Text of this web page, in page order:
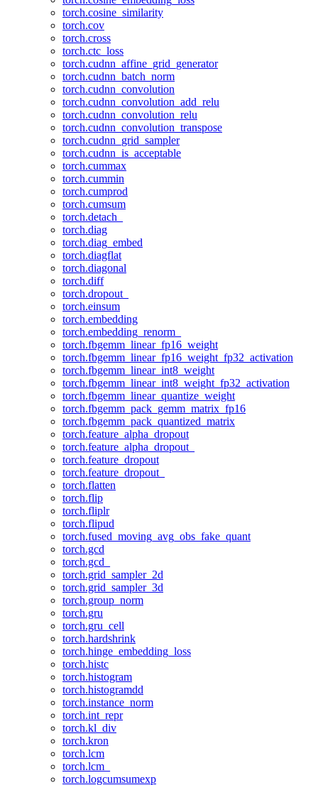
torch.cosine_similarity
torch.cov
torch.cross
torch.ctc_loss
torch.cudnn_affine_grid_generator
torch.cudnn_batch_norm
torch.cudnn_convolution
torch.cudnn_convolution_add_relu
torch.cudnn_convolution_relu
torch.cudnn_convolution_transpose
torch.cudnn_grid_sampler
torch.cudnn_is_acceptable
torch.cummax
torch.cummin
torch.cumprod
torch.cumsum
torch.detach_
torch.diag
torch.diag_embed
torch.diagflat
torch.diagonal
torch.diff
torch.dropout_
torch.einsum
torch.embedding
torch.embedding_renorm_
torch.fbgemm_linear_fp16_weight
torch.fbgemm_linear_fp16_weight_fp32_activation
torch.fbgemm_linear_int8_weight
torch.fbgemm_linear_int8_weight_fp32_activation
torch.fbgemm_linear_quantize_weight
torch.fbgemm_pack_gemm_matrix_fp16
torch.fbgemm_pack_quantized_matrix
torch.feature_alpha_dropout
torch.feature_alpha_dropout_
torch.feature_dropout
torch.feature_dropout_
torch.flatten
torch.flip
torch.fliplr
torch.flipud
torch.fused_moving_avg_obs_fake_quant
torch.gcd
torch.gcd_
torch.grid_sampler_2d
torch.grid_sampler_3d
torch.group_norm
torch.gru
torch.gru_cell
torch.hardshrink
torch.hinge_embedding_loss
torch.histc
torch.histogram
torch.histogramdd
torch.instance_norm
torch.int_repr
torch.kl_div
torch.kron
torch.lcm
torch.lcm_
torch.logcumsumexp